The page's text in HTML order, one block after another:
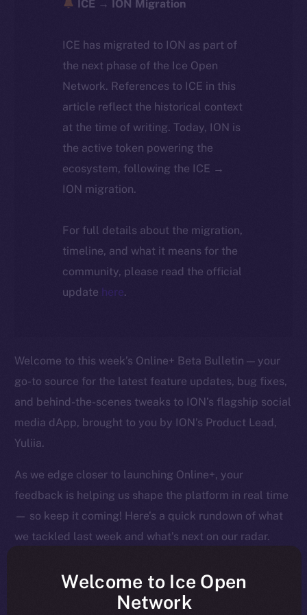
ICE → ION Migration
ICE has migrated to ION as part of
the next phase of the Ice Open
Network. References to ICE in this
article reflect the historical context
at the time of writing. Today, ION is
the active token powering the
ecosystem, following the ICE →
ION migration.
For full details about the migration,
timeline, and what it means for the
community, please read the official
update here.
Welcome to this week’s Online+ Beta Bulletin — your
go-to source for the latest feature updates, bug fixes,
and behind-the-scenes tweaks to ION’s flagship social
media dApp, brought to you by ION’s Product Lead,
Yuliia.
As we edge closer to launching Online+, your
feedback is helping us shape the platform in real time
— so keep it coming! Here’s a quick rundown of what
we tackled last week and what’s next on our radar.
Welcome to Ice Open
Network